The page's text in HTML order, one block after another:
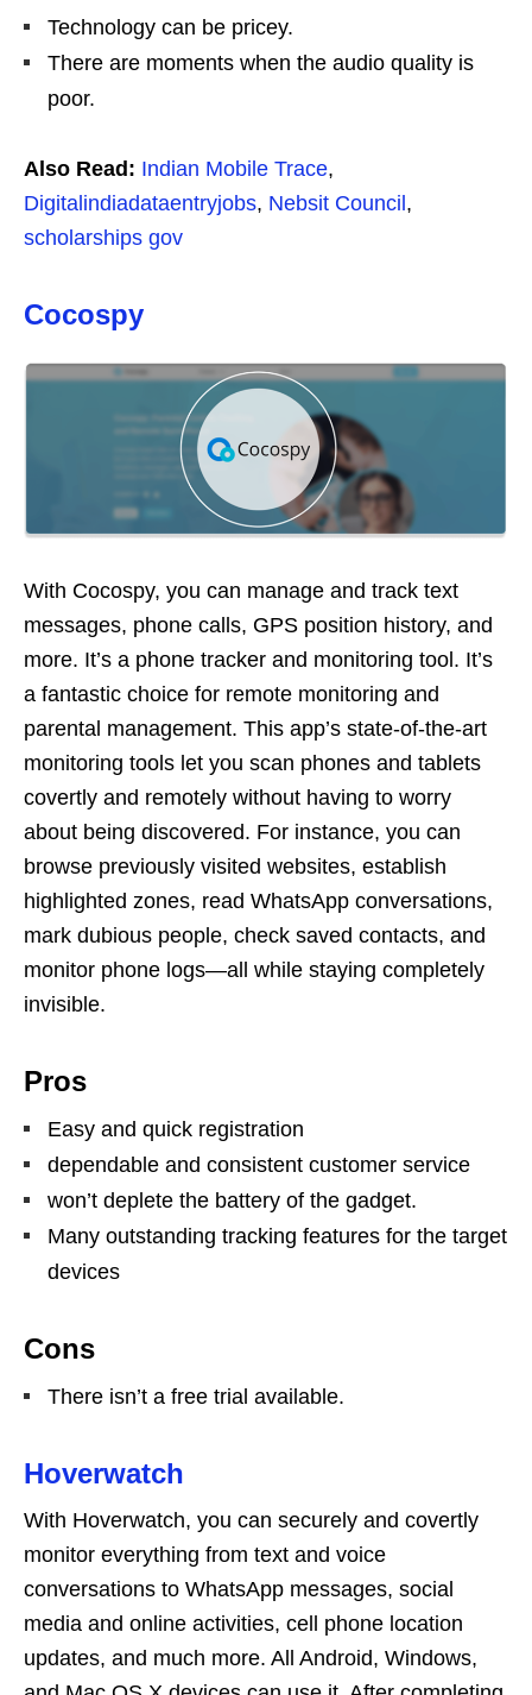
Technology can be pricey.
There are moments when the audio quality is
poor.
Also Read: Indian Mobile Trace,
Digitalindiadataentryjobs, Nebsit Council,
scholarships gov
Cocospy
With Cocospy, you can manage and track text
messages, phone calls, GPS position history, and
more. It’s a phone tracker and monitoring tool. It’s
a fantastic choice for remote monitoring and
parental management. This app’s state-of-the-art
monitoring tools let you scan phones and tablets
covertly and remotely without having to worry
about being discovered. For instance, you can
browse previously visited websites, establish
highlighted zones, read WhatsApp conversations,
mark dubious people, check saved contacts, and
monitor phone logs—all while staying completely
invisible.
Pros
Easy and quick registration
dependable and consistent customer service
won’t deplete the battery of the gadget.
Many outstanding tracking features for the target
devices
Cons
There isn’t a free trial available.
Hoverwatch
With Hoverwatch, you can securely and covertly
monitor everything from text and voice
conversations to WhatsApp messages, social
media and online activities, cell phone location
updates, and much more. All Android, Windows,